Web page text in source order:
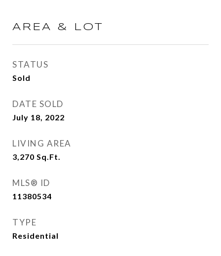
AREA & LOT
STATUS
Sold
DATE SOLD
July 18, 2022
LIVING AREA
3,270 Sq.Ft.
MLS® ID
11380534
TYPE
Residential